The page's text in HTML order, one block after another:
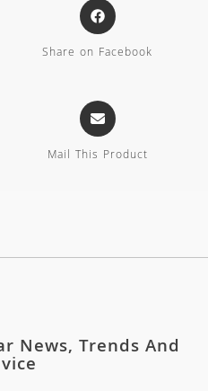
Share on Facebook
Mail This Product
News, Trends And